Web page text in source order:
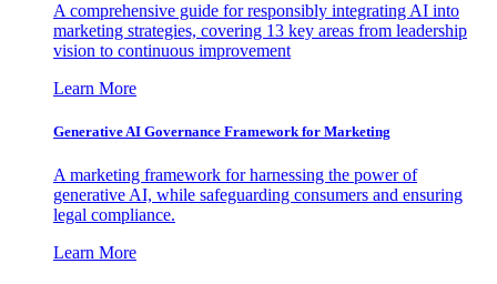
A comprehensive guide for responsibly integrating AI into
marketing strategies, covering 13 key areas from leadership
vision to continuous improvement
Learn More
Generative AI Governance Framework for Marketing
A marketing framework for harnessing the power of
generative AI, while safeguarding consumers and ensuring
legal compliance.
Learn More